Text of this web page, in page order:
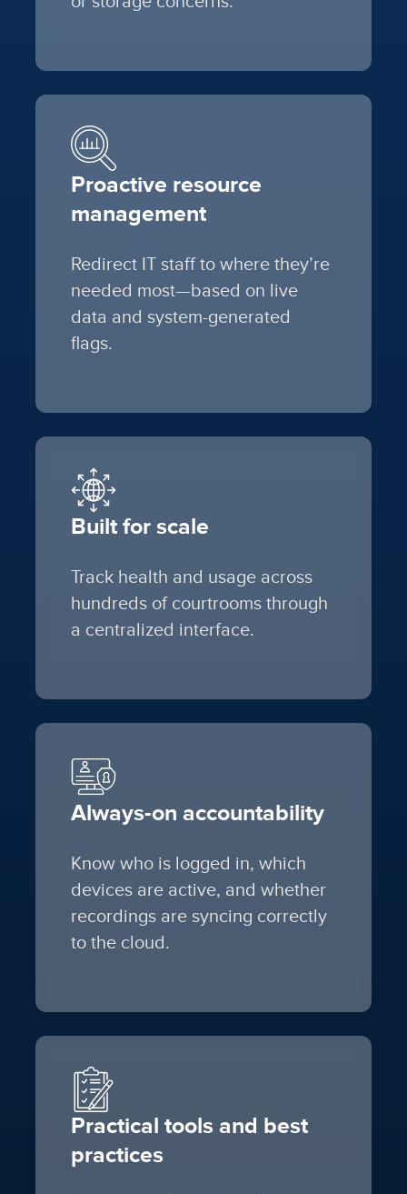
Proactive resource
management
Redirect IT staff to where they’re
needed most—based on live
data and system-generated
flags.
Built for scale
Track health and usage across
hundreds of courtrooms through
a centralized interface.
Always-on accountability
Know who is logged in, which
devices are active, and whether
recordings are syncing correctly
to the cloud.
Practical tools and best
practices